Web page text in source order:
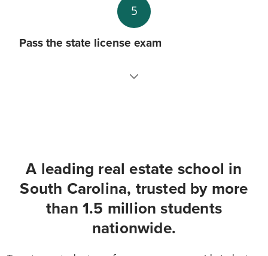
5
Pass the state license exam
A leading real estate school in
South Carolina, trusted by more
than 1.5 million students
nationwide.